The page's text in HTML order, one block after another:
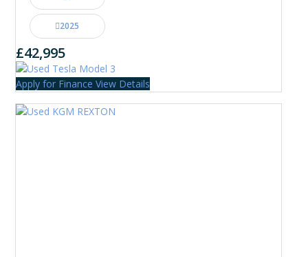
2025
£42,995
Apply for Finance View Details